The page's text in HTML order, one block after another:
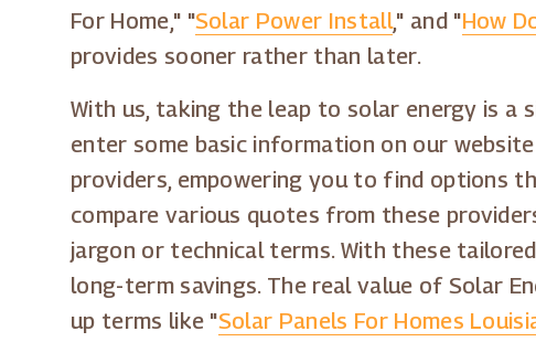
For Home," "Solar Power Install," and "How
provides sooner rather than later.
With us, taking the leap to solar energy is a
enter some basic information on our
providers, empowering you to find options
compare various quotes from these
jargon or technical terms. With these
long-term savings. The real value of Solar
up terms like "Solar Panels For Homes